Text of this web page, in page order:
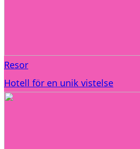
Resor
Hotell för en unik vistelse